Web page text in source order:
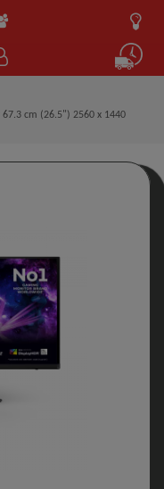
67.3 cm (26.5") 2560 x 1440